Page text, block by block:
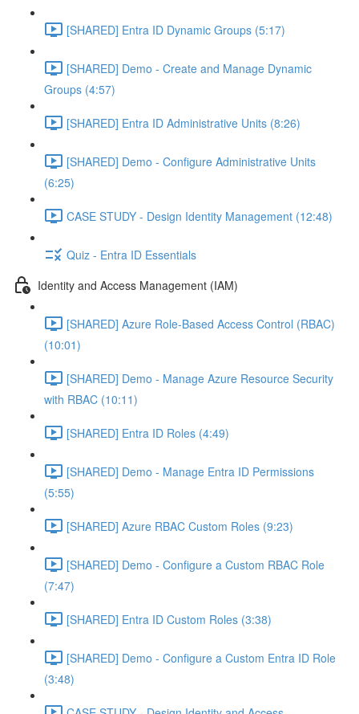
[SHARED] Entra ID Dynamic Groups (5:17)
[SHARED] Demo - Create and Manage Dynamic
Groups (4:57)
[SHARED] Entra ID Administrative Units (8:26)
[SHARED] Demo - Configure Administrative Units
(6:25)
CASE STUDY - Design Identity Management (12:48)
Quiz - Entra ID Essentials
Identity and Access Management (IAM)
[SHARED] Azure Role-Based Access Control (RBAC)
(10:01)
[SHARED] Demo - Manage Azure Resource Security
with RBAC (10:11)
[SHARED] Entra ID Roles (4:49)
[SHARED] Demo - Manage Entra ID Permissions
(5:55)
[SHARED] Azure RBAC Custom Roles (9:23)
[SHARED] Demo - Configure a Custom RBAC Role
(7:47)
[SHARED] Entra ID Custom Roles (3:38)
[SHARED] Demo - Configure a Custom Entra ID Role
(3:48)